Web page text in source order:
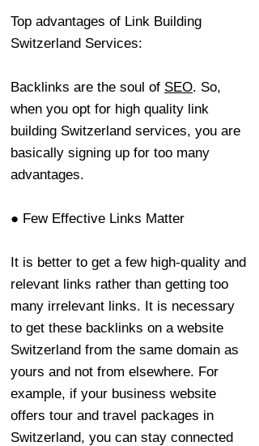
Top advantages of Link Building
Switzerland Services:
Backlinks are the soul of SEO. So,
when you opt for high quality link
building Switzerland services, you are
basically signing up for too many
advantages.
● Few Effective Links Matter
It is better to get a few high-quality and
relevant links rather than getting too
many irrelevant links. It is necessary
to get these backlinks on a website
Switzerland from the same domain as
yours and not from elsewhere. For
example, if your business website
offers tour and travel packages in
Switzerland, you can stay connected